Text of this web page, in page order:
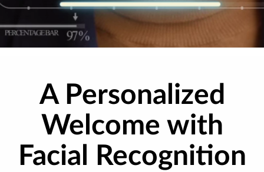
A Personalized
Welcome with
Facial Recognition